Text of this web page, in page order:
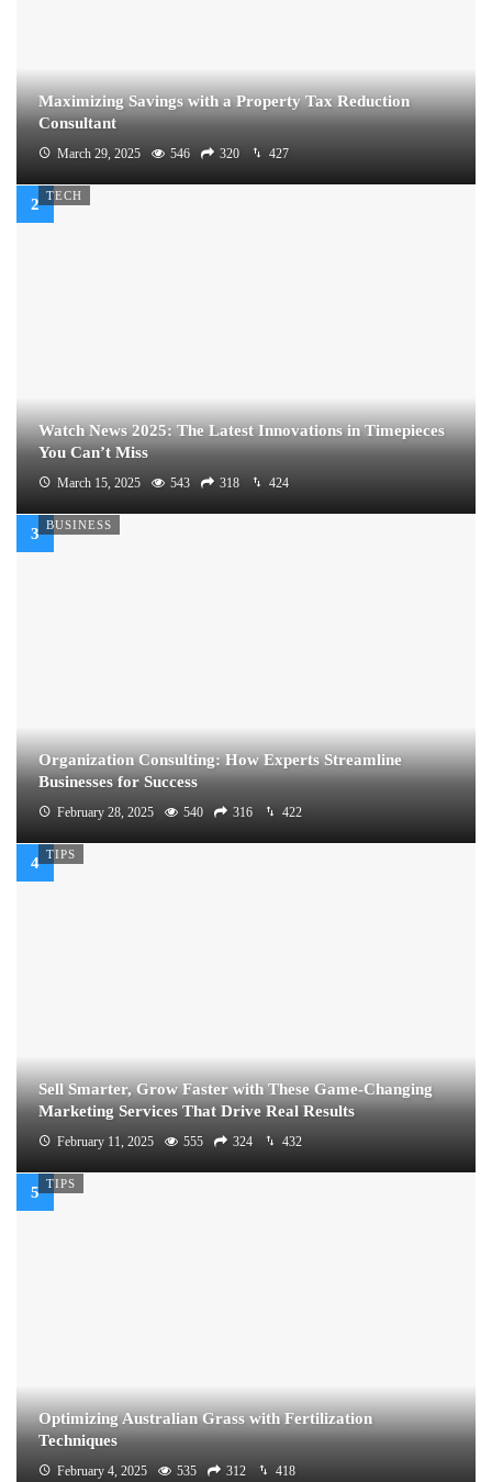
Maximizing Savings with a Property Tax Reduction
Consultant
March 29, 2025 546 320 427
TECH
Watch News 2025: The Latest Innovations in Timepieces
You Can’t Miss
March 15, 2025 543 318 424
BUSINESS
Organization Consulting: How Experts Streamline
Businesses for Success
February 28, 2025 540 316 422
TIPS
Sell Smarter, Grow Faster with These Game-Changing
Marketing Services That Drive Real Results
February 11, 2025 555 324 432
TIPS
Optimizing Australian Grass with Fertilization
Techniques
February 4, 2025 535 312 418